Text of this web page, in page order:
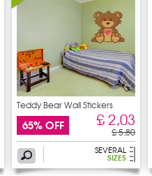
Teddy Bear Wall Stickers
65% OFF £ 2,03
£ 5,80
SEVERAL
SIZES